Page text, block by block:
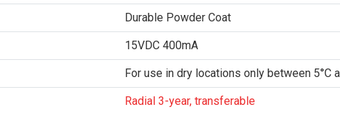
Durable Powder Coat
15VDC 400mA
For use in dry locations only between 5°C
Radial 3-year, transferable